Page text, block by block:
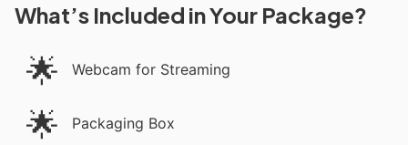
What’s Included in Your Package?
🌟 Webcam for Streaming
🌟 Packaging Box